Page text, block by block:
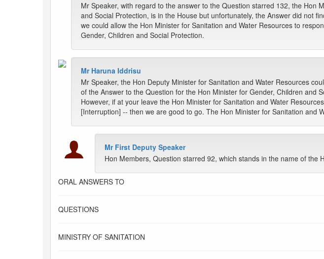
Mr Speaker, with regard to the answer to the Question starred 132, the Hon
and Social Protection, is in the House but unfortunately, the Answer did not
we could allow the Hon Minister for Sanitation and Water Resources to
Gender, Children and Social Protection.
Mr Haruna Iddrisu
Mr Speaker, the Hon Deputy Minister for Sanitation and Water Resources
of the Answer to the Question for the Hon Minister for Gender, Children and
However, if at your leave the Hon Minister for Sanitation and Water
[Interruption] -- then we are good to go. The Hon Minister for Sanitation and
Mr First Deputy Speaker
Hon Members, Question starred 92, which stands in the name of the
ORAL ANSWERS TO
QUESTIONS
MINISTRY OF SANITATION